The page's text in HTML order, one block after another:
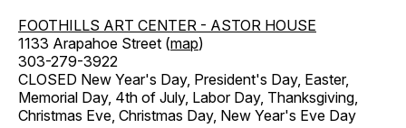
FOOTHILLS ART CENTER - ASTOR HOUSE
1133 Arapahoe Street (map)
303-279-3922
CLOSED New Year's Day, President's Day, Easter,
Memorial Day, 4th of July, Labor Day, Thanksgiving,
Christmas Eve, Christmas Day, New Year's Eve Day